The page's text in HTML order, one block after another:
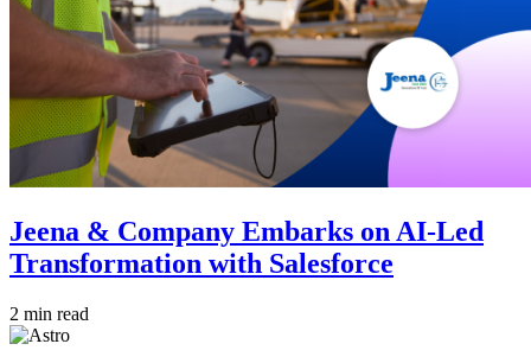
Jeena & Company Embarks on AI-Led
Transformation with Salesforce
2 min read